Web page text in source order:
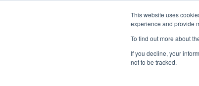
This website uses
experience and provide
To find out more about
If you decline, your
not to be tracked.
Events
Team 5996 - R.U.R. (2022)